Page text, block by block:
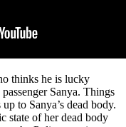
thinks he is lucky
Sanya. Things
to Sanya’s dead body.
state of her dead body